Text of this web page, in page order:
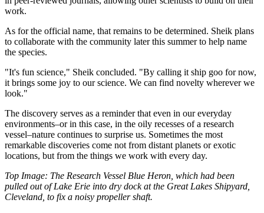
work.
As for the official name, that remains to be determined. Sheik plans
to collaborate with the community later this summer to help name
the species.
"It's fun science," Sheik concluded. "By calling it ship goo for now,
it brings some joy to our science. We can find novelty wherever we
look."
The discovery serves as a reminder that even in our everyday
environments–or in this case, in the oily recesses of a research
vessel–nature continues to surprise us. Sometimes the most
remarkable discoveries come not from distant planets or exotic
locations, but from the things we work with every day.
Top Image: The Research Vessel Blue Heron, which had been
pulled out of Lake Erie into dry dock at the Great Lakes Shipyard,
Cleveland, to fix a noisy propeller shaft.